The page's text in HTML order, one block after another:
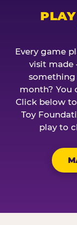
Every game
visit made
something
month? You
Click below
Toy
play to